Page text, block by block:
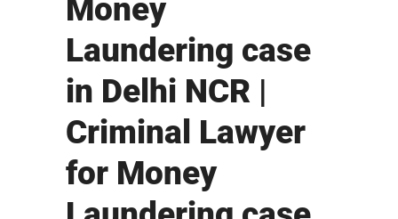
Money
Laundering case
in Delhi NCR |
Criminal Lawyer
for Money